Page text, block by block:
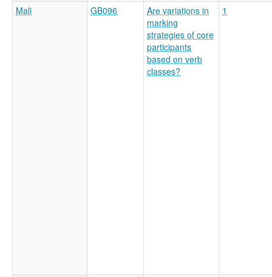
Mali GB096
Are variations in
marking
strategies of core
participants
based on verb
classes?
1